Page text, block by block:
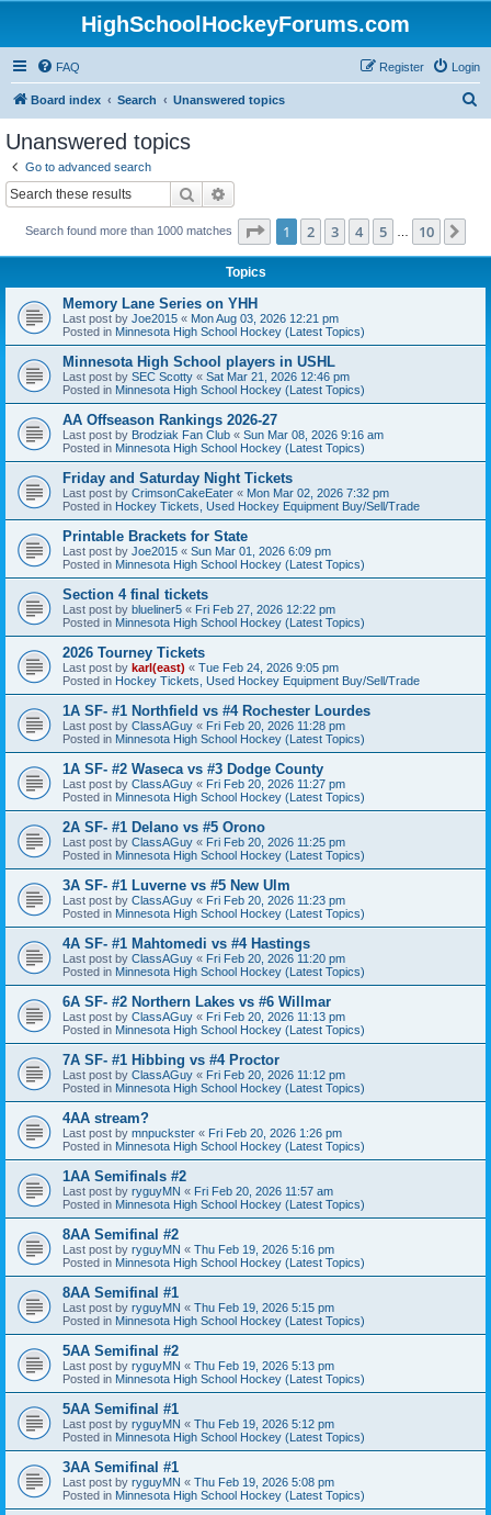
HighSchoolHockeyForums.com
FAQ Login
Register
Board index Search Unanswered topics
Unanswered topics
Go to advanced search
Search
Search found more than 1000 matches Page 1of 10
1 2 3 4 5 10
Topics
Memory Lane Series on YHH
Last post by Joe2015 « Mon Aug 03, 2026 12:21 pm
Posted in Minnesota High School Hockey (Latest Topics)
Minnesota High School players in USHL
Last post by SEC Scotty « Sat Mar 21, 2026 12:46 pm
Posted in Minnesota High School Hockey (Latest Topics)
AA Offseason Rankings 2026-27
Last post by Brodziak Fan Club « Sun Mar 08, 2026 9:16 am
Posted in Minnesota High School Hockey (Latest Topics)
Friday and Saturday Night Tickets
Last post by CrimsonCakeEater « Mon Mar 02, 2026 7:32 pm
Posted in Hockey Tickets, Used Hockey Equipment Buy/Sell/Trade
Printable Brackets for State
Last post by Joe2015 « Sun Mar 01, 2026 6:09 pm
Posted in Minnesota High School Hockey (Latest Topics)
Section 4 final tickets
Last post by blueliner5 « Fri Feb 27, 2026 12:22 pm
Posted in Minnesota High School Hockey (Latest Topics)
2026 Tourney Tickets
Last post by karl(east) « Tue Feb 24, 2026 9:05 pm
Posted in Hockey Tickets, Used Hockey Equipment Buy/Sell/Trade
1A SF- #1 Northfield vs #4 Rochester Lourdes
Last post by ClassAGuy « Fri Feb 20, 2026 11:28 pm
Posted in Minnesota High School Hockey (Latest Topics)
1A SF- #2 Waseca vs #3 Dodge County
Last post by ClassAGuy « Fri Feb 20, 2026 11:27 pm
Posted in Minnesota High School Hockey (Latest Topics)
2A SF- #1 Delano vs #5 Orono
Last post by ClassAGuy « Fri Feb 20, 2026 11:25 pm
Posted in Minnesota High School Hockey (Latest Topics)
3A SF- #1 Luverne vs #5 New Ulm
Last post by ClassAGuy « Fri Feb 20, 2026 11:23 pm
Posted in Minnesota High School Hockey (Latest Topics)
4A SF- #1 Mahtomedi vs #4 Hastings
Last post by ClassAGuy « Fri Feb 20, 2026 11:20 pm
Posted in Minnesota High School Hockey (Latest Topics)
6A SF- #2 Northern Lakes vs #6 Willmar
Last post by ClassAGuy « Fri Feb 20, 2026 11:13 pm
Posted in Minnesota High School Hockey (Latest Topics)
7A SF- #1 Hibbing vs #4 Proctor
Last post by ClassAGuy « Fri Feb 20, 2026 11:12 pm
Posted in Minnesota High School Hockey (Latest Topics)
4AA stream?
Last post by mnpuckster « Fri Feb 20, 2026 1:26 pm
Posted in Minnesota High School Hockey (Latest Topics)
1AA Semifinals #2
Last post by ryguyMN « Fri Feb 20, 2026 11:57 am
Posted in Minnesota High School Hockey (Latest Topics)
8AA Semifinal #2
Last post by ryguyMN « Thu Feb 19, 2026 5:16 pm
Posted in Minnesota High School Hockey (Latest Topics)
8AA Semifinal #1
Last post by ryguyMN « Thu Feb 19, 2026 5:15 pm
Posted in Minnesota High School Hockey (Latest Topics)
5AA Semifinal #2
Last post by ryguyMN « Thu Feb 19, 2026 5:13 pm
Posted in Minnesota High School Hockey (Latest Topics)
5AA Semifinal #1
Last post by ryguyMN « Thu Feb 19, 2026 5:12 pm
Posted in Minnesota High School Hockey (Latest Topics)
3AA Semifinal #1
Last post by ryguyMN « Thu Feb 19, 2026 5:08 pm
Posted in Minnesota High School Hockey (Latest Topics)